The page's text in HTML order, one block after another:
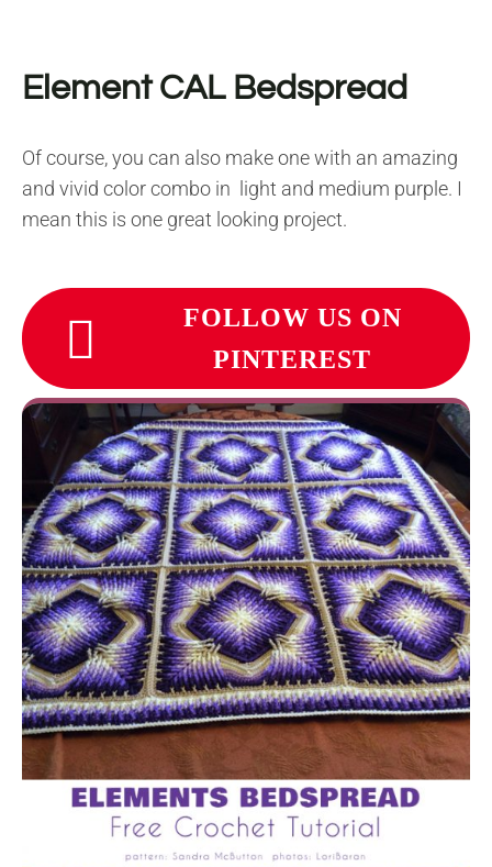
Element CAL Bedspread
Of course, you can also make one with an amazing
and vivid color combo in light and medium purple. I
mean this is one great looking project.
FOLLOW US ON
PINTEREST